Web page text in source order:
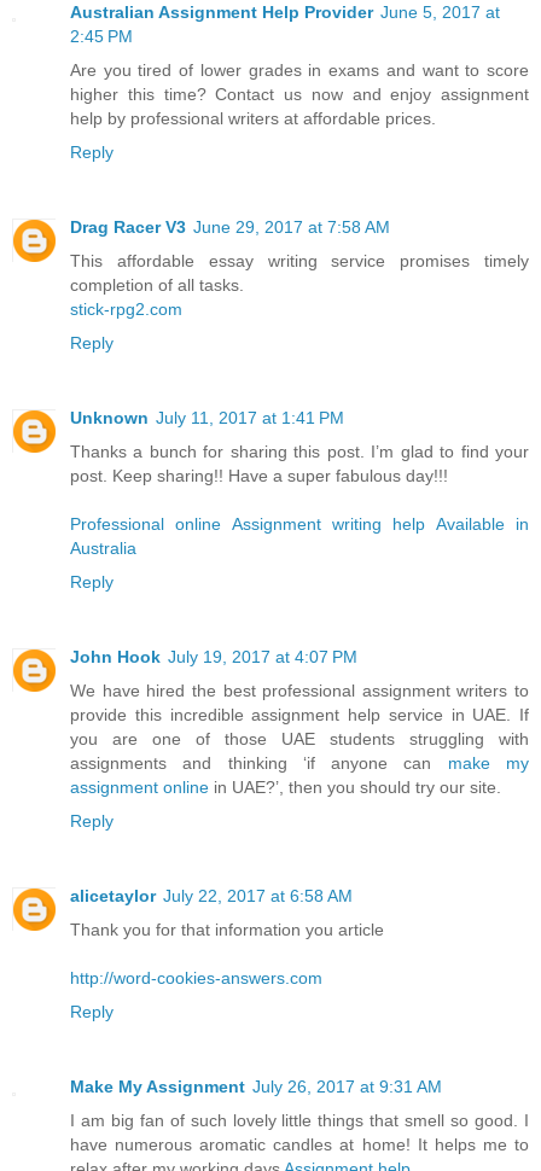
Australian Assignment Help Provider June 5, 2017 at
2:45 PM
Are you tired of lower grades in exams and want to score
higher this time? Contact us now and enjoy assignment
help by professional writers at affordable prices.
Reply
Drag Racer V3 June 29, 2017 at 7:58 AM
This affordable essay writing service promises timely
completion of all tasks.
stick-rpg2.com
Reply
Unknown July 11, 2017 at 1:41 PM
Thanks a bunch for sharing this post. I’m glad to find your
post. Keep sharing!! Have a super fabulous day!!!
Professional online Assignment writing help Available in
Australia
Reply
John Hook July 19, 2017 at 4:07 PM
We have hired the best professional assignment writers to
provide this incredible assignment help service in UAE. If
you are one of those UAE students struggling with
assignments and thinking ‘if anyone can make my
assignment online in UAE?’, then you should try our site.
Reply
alicetaylor July 22, 2017 at 6:58 AM
Thank you for that information you article
http://word-cookies-answers.com
Reply
Make My Assignment July 26, 2017 at 9:31 AM
I am big fan of such lovely little things that smell so good. I
have numerous aromatic candles at home! It helps me to